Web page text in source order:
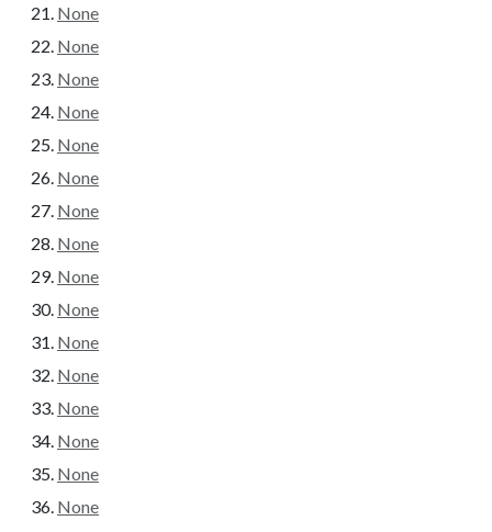
None
None
None
None
None
None
None
None
None
None
None
None
None
None
None
None